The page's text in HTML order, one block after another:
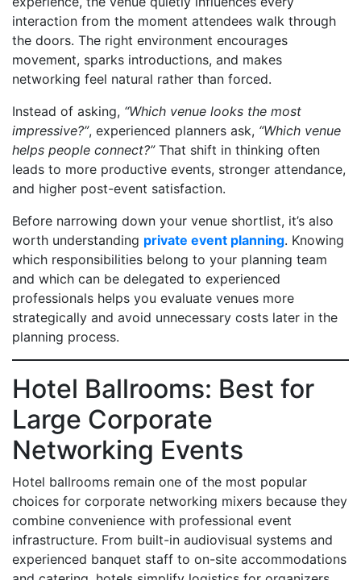
interaction from the moment attendees walk through
the doors. The right environment encourages
movement, sparks introductions, and makes
networking feel natural rather than forced.
Instead of asking, “Which venue looks the most
impressive?”, experienced planners ask, “Which venue
helps people connect?”That shift in thinking often
leads to more productive events, stronger attendance,
and higher post-event satisfaction.
Before narrowing down your venue shortlist, it’s also
worth understanding private event planning. Knowing
which responsibilities belong to your planning team
and which can be delegated to experienced
professionals helps you evaluate venues more
strategically and avoid unnecessary costs later in the
planning process.
Hotel Ballrooms: Best for
Large Corporate
Networking Events
Hotel ballrooms remain one of the most popular
choices for corporate networking mixers because they
combine convenience with professional event
infrastructure. From built-in audiovisual systems and
experienced banquet staff to on-site accommodations